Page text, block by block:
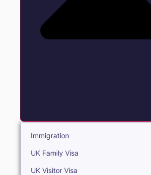
Immigration
UK Family Visa
UK Visitor Visa